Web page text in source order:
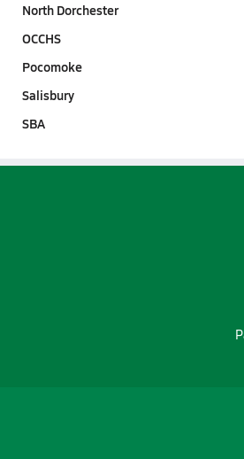
North Dorchester
OCCHS
Pocomoke
Salisbury
SBA